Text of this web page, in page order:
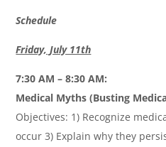
Schedule
Friday, July 11th
7:30 AM – 8:30 AM:
Medical Myths (Busting
Objectives: 1) Recognize
occur 3) Explain why they